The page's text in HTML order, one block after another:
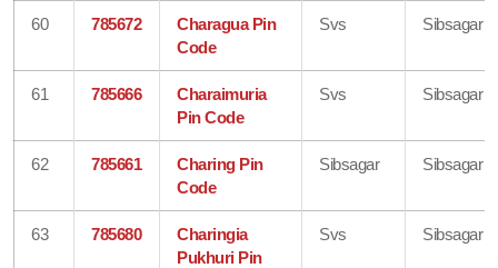
60 785672
Charagua Pin
Code
Svs Sibsagar
61 785666
Charaimuria
Pin Code
Svs Sibsagar
62 785661
Charing Pin
Code
Sibsagar Sibsagar
63 785680
Charingia
Pukhuri Pin
Svs Sibsagar